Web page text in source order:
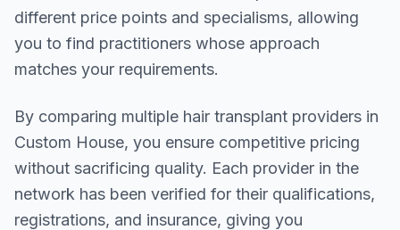
different price points and specialisms, allowing
you to find practitioners whose approach
matches your requirements.
By comparing multiple hair transplant providers in
Custom House, you ensure competitive pricing
without sacrificing quality. Each provider in the
network has been verified for their qualifications,
registrations, and insurance, giving you